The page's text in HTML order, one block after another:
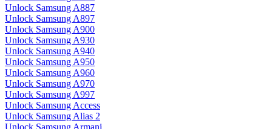
Unlock Samsung A887
Unlock Samsung A897
Unlock Samsung A900
Unlock Samsung A930
Unlock Samsung A940
Unlock Samsung A950
Unlock Samsung A960
Unlock Samsung A970
Unlock Samsung A997
Unlock Samsung Access
Unlock Samsung Alias 2